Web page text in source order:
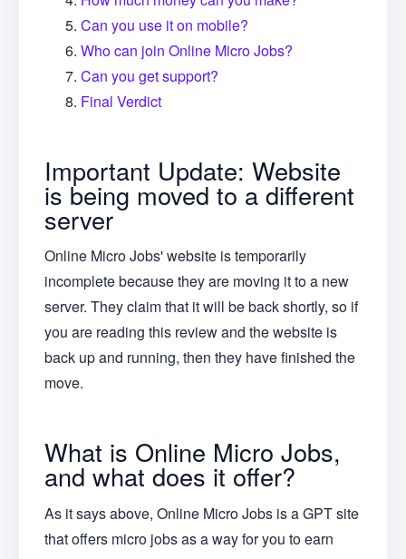
Can you use it on mobile?
Who can join Online Micro Jobs?
Can you get support?
Final Verdict
Important Update: Website
is being moved to a different
server
Online Micro Jobs' website is temporarily
incomplete because they are moving it to a new
server. They claim that it will be back shortly, so if
you are reading this review and the website is
back up and running, then they have finished the
move.
What is Online Micro Jobs,
and what does it offer?
As it says above, Online Micro Jobs is a GPT site
that offers micro jobs as a way for you to earn